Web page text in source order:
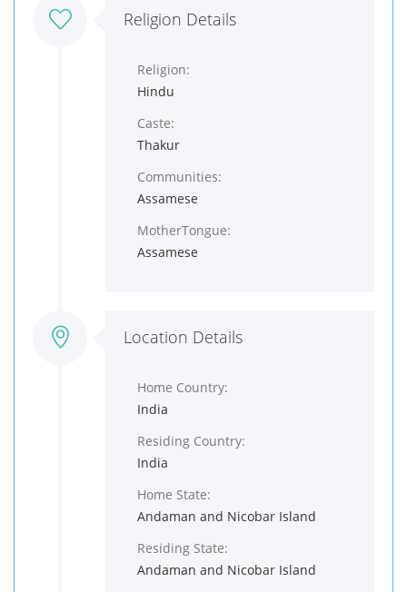
Religion Details
Religion:
Hindu
Caste:
Thakur
Communities:
Assamese
MotherTongue:
Assamese
Location Details
Home Country:
India
Residing Country:
India
Home State:
Andaman and Nicobar Island
Residing State:
Andaman and Nicobar Island